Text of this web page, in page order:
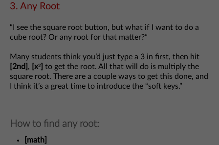
3. Any Root
“I see the square root button, but what if I want to do a
cube root? Or any root for that matter?”
Many students think you’d just type a 3 in first, then hit
[2nd] , [x2
to get the root. All that will do is multiply the
square root. There are a couple ways to get this done, and
I think it’s a great time to introduce the “soft keys.”
How to find any root:
[math]